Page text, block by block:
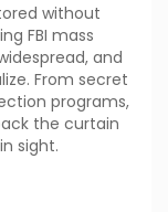
without
FBI mass
and
From secret
programs,
the curtain
sight.